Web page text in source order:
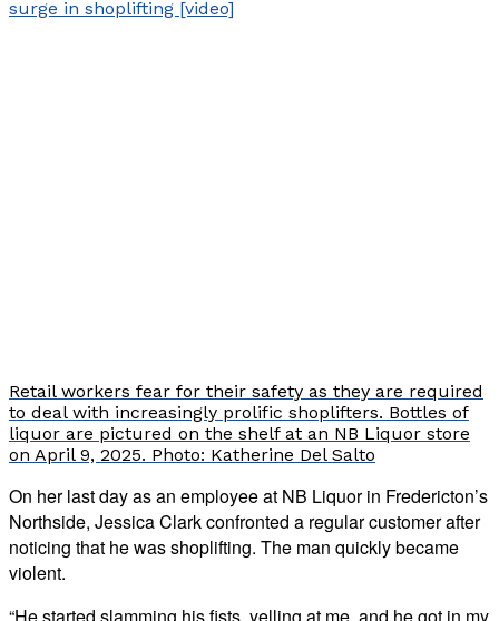
Retail workers fear for their safety as they are required
to deal with increasingly prolific shoplifters. Bottles of
liquor are pictured on the shelf at an NB Liquor store
on April 9, 2025. Photo: Katherine Del Salto
On her last day as an employee at NB Liquor in Fredericton’s
Northside, Jessica Clark confronted a regular customer after
noticing that he was shoplifting. The man quickly became
violent.